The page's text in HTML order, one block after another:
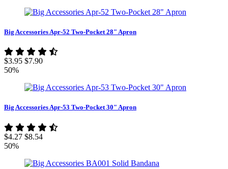
Big Accessories Apr-52 Two-Pocket 28" Apron
$3.95 $7.90
50%
Big Accessories Apr-53 Two-Pocket 30" Apron
$4.27 $8.54
50%